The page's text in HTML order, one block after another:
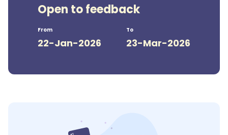
Open to feedback
From
22-Jan-2026
To
23-Mar-2026